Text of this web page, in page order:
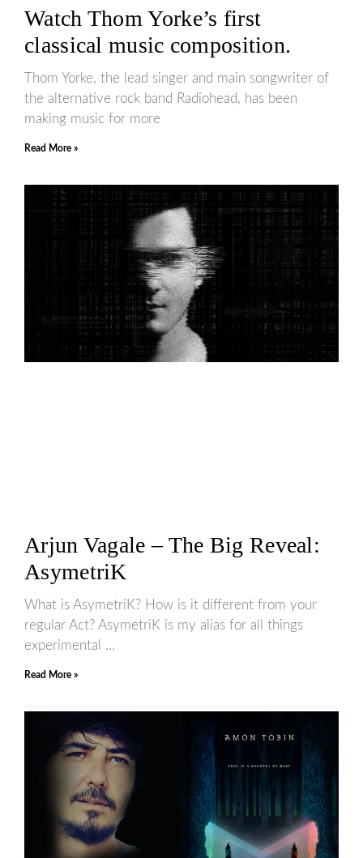
Watch Thom Yorke’s first
classical music composition.
Thom Yorke, the lead singer and main songwriter of
the alternative rock band Radiohead, has been
making music for more
Read More »
Arjun Vagale – The Big Reveal:
AsymetriK
What is AsymetriK? How is it different from your
regular Act? AsymetriK is my alias for all things
experimental …
Read More »